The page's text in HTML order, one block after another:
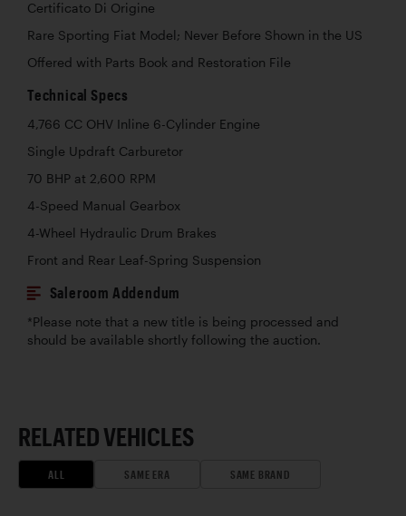
Certificato Di Origine
Rare Sporting Fiat Model; Never Before Shown in the US
Offered with Parts Book and Restoration File
Technical Specs
4,766 CC OHV Inline 6-Cylinder Engine
Single Updraft Carburetor
70 BHP at 2,600 RPM
4-Speed Manual Gearbox
4-Wheel Hydraulic Drum Brakes
Front and Rear Leaf-Spring Suspension
Saleroom Addendum
*Please note that a new title is being processed and
should be available shortly following the auction.
RELATED VEHICLES
ALL SAME ERA SAME BRAND